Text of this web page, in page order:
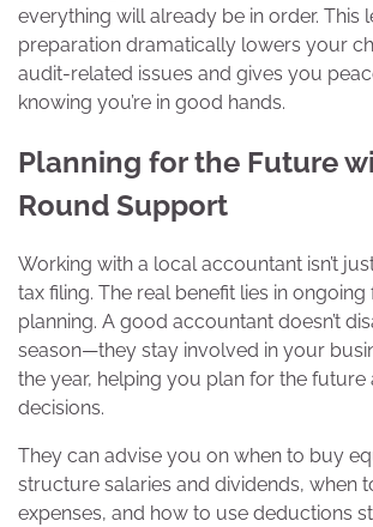
everything will already be in order. This
preparation dramatically lowers your
audit-related issues and gives you
knowing you’re in good hands.
Planning for the Future
Round Support
Working with a local accountant isn’t
tax filing. The real benefit lies in ongoing
planning. A good accountant doesn’t
season—they stay involved in your
the year, helping you plan for the future
decisions.
They can advise you on when to buy
structure salaries and dividends, when
expenses, and how to use deductions